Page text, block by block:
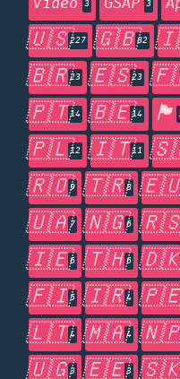
3 3
🇺🇸227 🇬🇧82
🇧🇷23 🇪🇸23
🇵🇹14 🇧🇪14 🏴󠁧󠁢󠁥󠁮󠁧󠁿
🇵🇱12 🇮🇹11
🇷🇴9 🇹🇷8
🇺🇦7 🇳🇬6
🇮🇪6 🇹🇭6
🇫🇮5 🇮🇷4
🇱🇹4 🇲🇦4
🇺🇬3 🇪🇪3